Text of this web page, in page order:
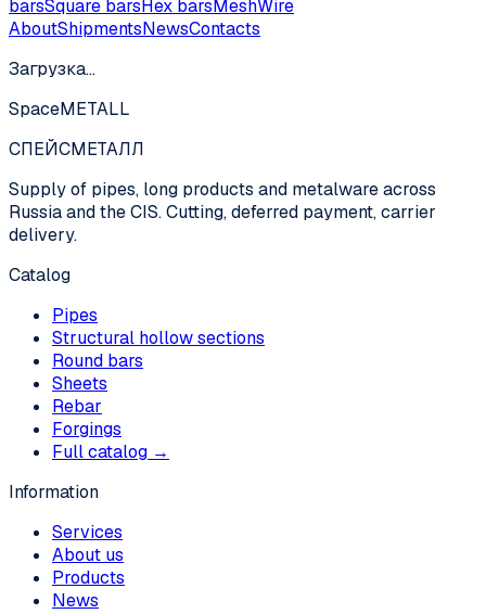
barsSquare barsHex barsMeshWire
AboutShipmentsNewsContacts
Загрузка…
SpaceMETALL
СПЕЙСМЕТАЛЛ
Supply of pipes, long products and metalware across
Russia and the CIS. Cutting, deferred payment, carrier
delivery.
Catalog
Pipes
Structural hollow sections
Round bars
Sheets
Rebar
Forgings
Full catalog →
Information
Services
About us
Products
News